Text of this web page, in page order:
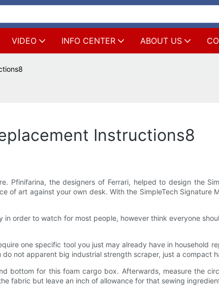
VIDEO INFO CENTER ABOUT US
Instructions8
Pfinifarina, the designers of Ferrari, helped to design the
of art against your own desk. With the SimpleTech
order to watch for most people, however think everyone
one specific tool you just may already have in household
not apparent big industrial strength scraper, just a
bottom for this foam cargo box. Afterwards, measure the
fabric but leave an inch of allowance for that sewing